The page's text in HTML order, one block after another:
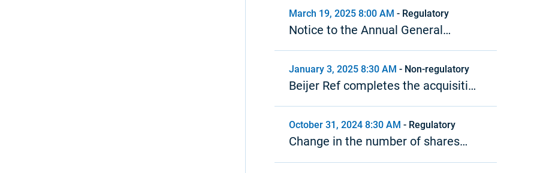
March 19, 2025 8:00 AM - Regulatory
Notice to the Annual General
Meeting in Beijer Ref AB (publ)
January 3, 2025 8:30 AM - Non-regulatory
Beijer Ref completes the acquisition
of Cool4U
October 31, 2024 8:30 AM - Regulatory
Change in the number of shares
and votes in Beijer Ref